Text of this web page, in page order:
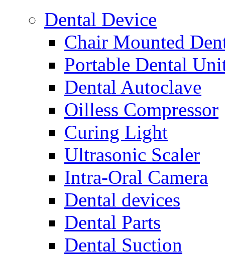
Dental Device
Chair Mounted
Portable Dental
Dental Autoclave
Oilless Compressor
Curing Light
Ultrasonic Scaler
Intra-Oral Camera
Dental devices
Dental Parts
Dental Suction